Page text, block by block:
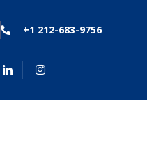
+1 212-683-9756